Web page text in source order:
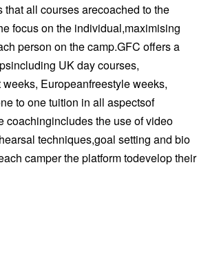
that all courses arecoached to the
focus on the individual,maximising
person on the camp.GFC offers a
UK day courses,
Europeanfreestyle weeks,
to one tuition in all aspectsof
coachingincludes the use of video
techniques,goal setting and bio
camper the platform todevelop their